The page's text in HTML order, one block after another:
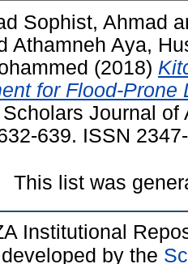
Sophist, Ahmad
Athamneh Aya,
(2018)
for Flood-
Scholars Journal of
639. ISSN
This list was
Institutional
by the